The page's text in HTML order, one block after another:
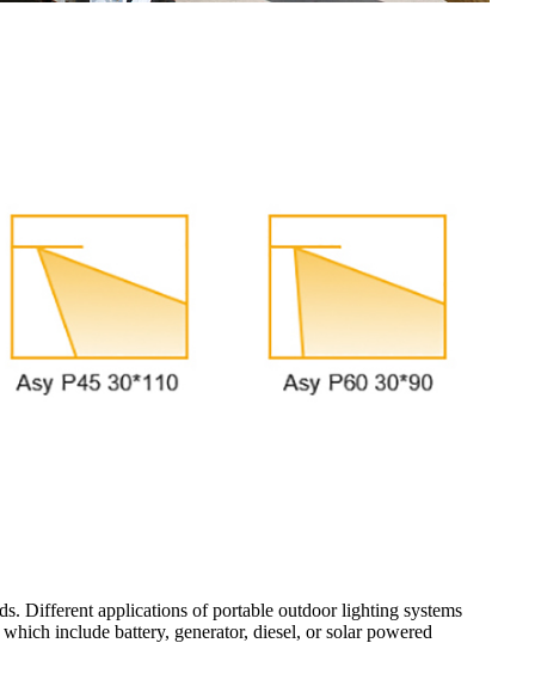
Different applications of portable outdoor lighting systems
include battery, generator, diesel, or solar powered